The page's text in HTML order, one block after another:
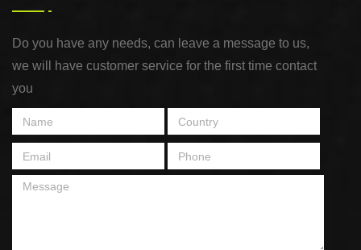
Do you have any needs, can leave a message to us,
we will have customer service for the first time contact
you